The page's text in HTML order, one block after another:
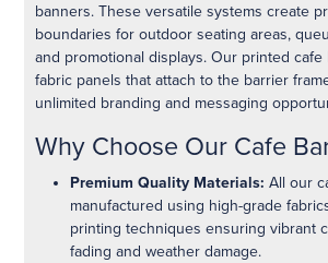
banners. These versatile systems create
boundaries for outdoor seating areas,
and promotional displays. Our printed
fabric panels that attach to the barrier
unlimited branding and messaging
Why Choose Our Cafe
Premium Quality Materials: All our
manufactured using high-grade
printing techniques ensuring vibrant
fading and weather damage.